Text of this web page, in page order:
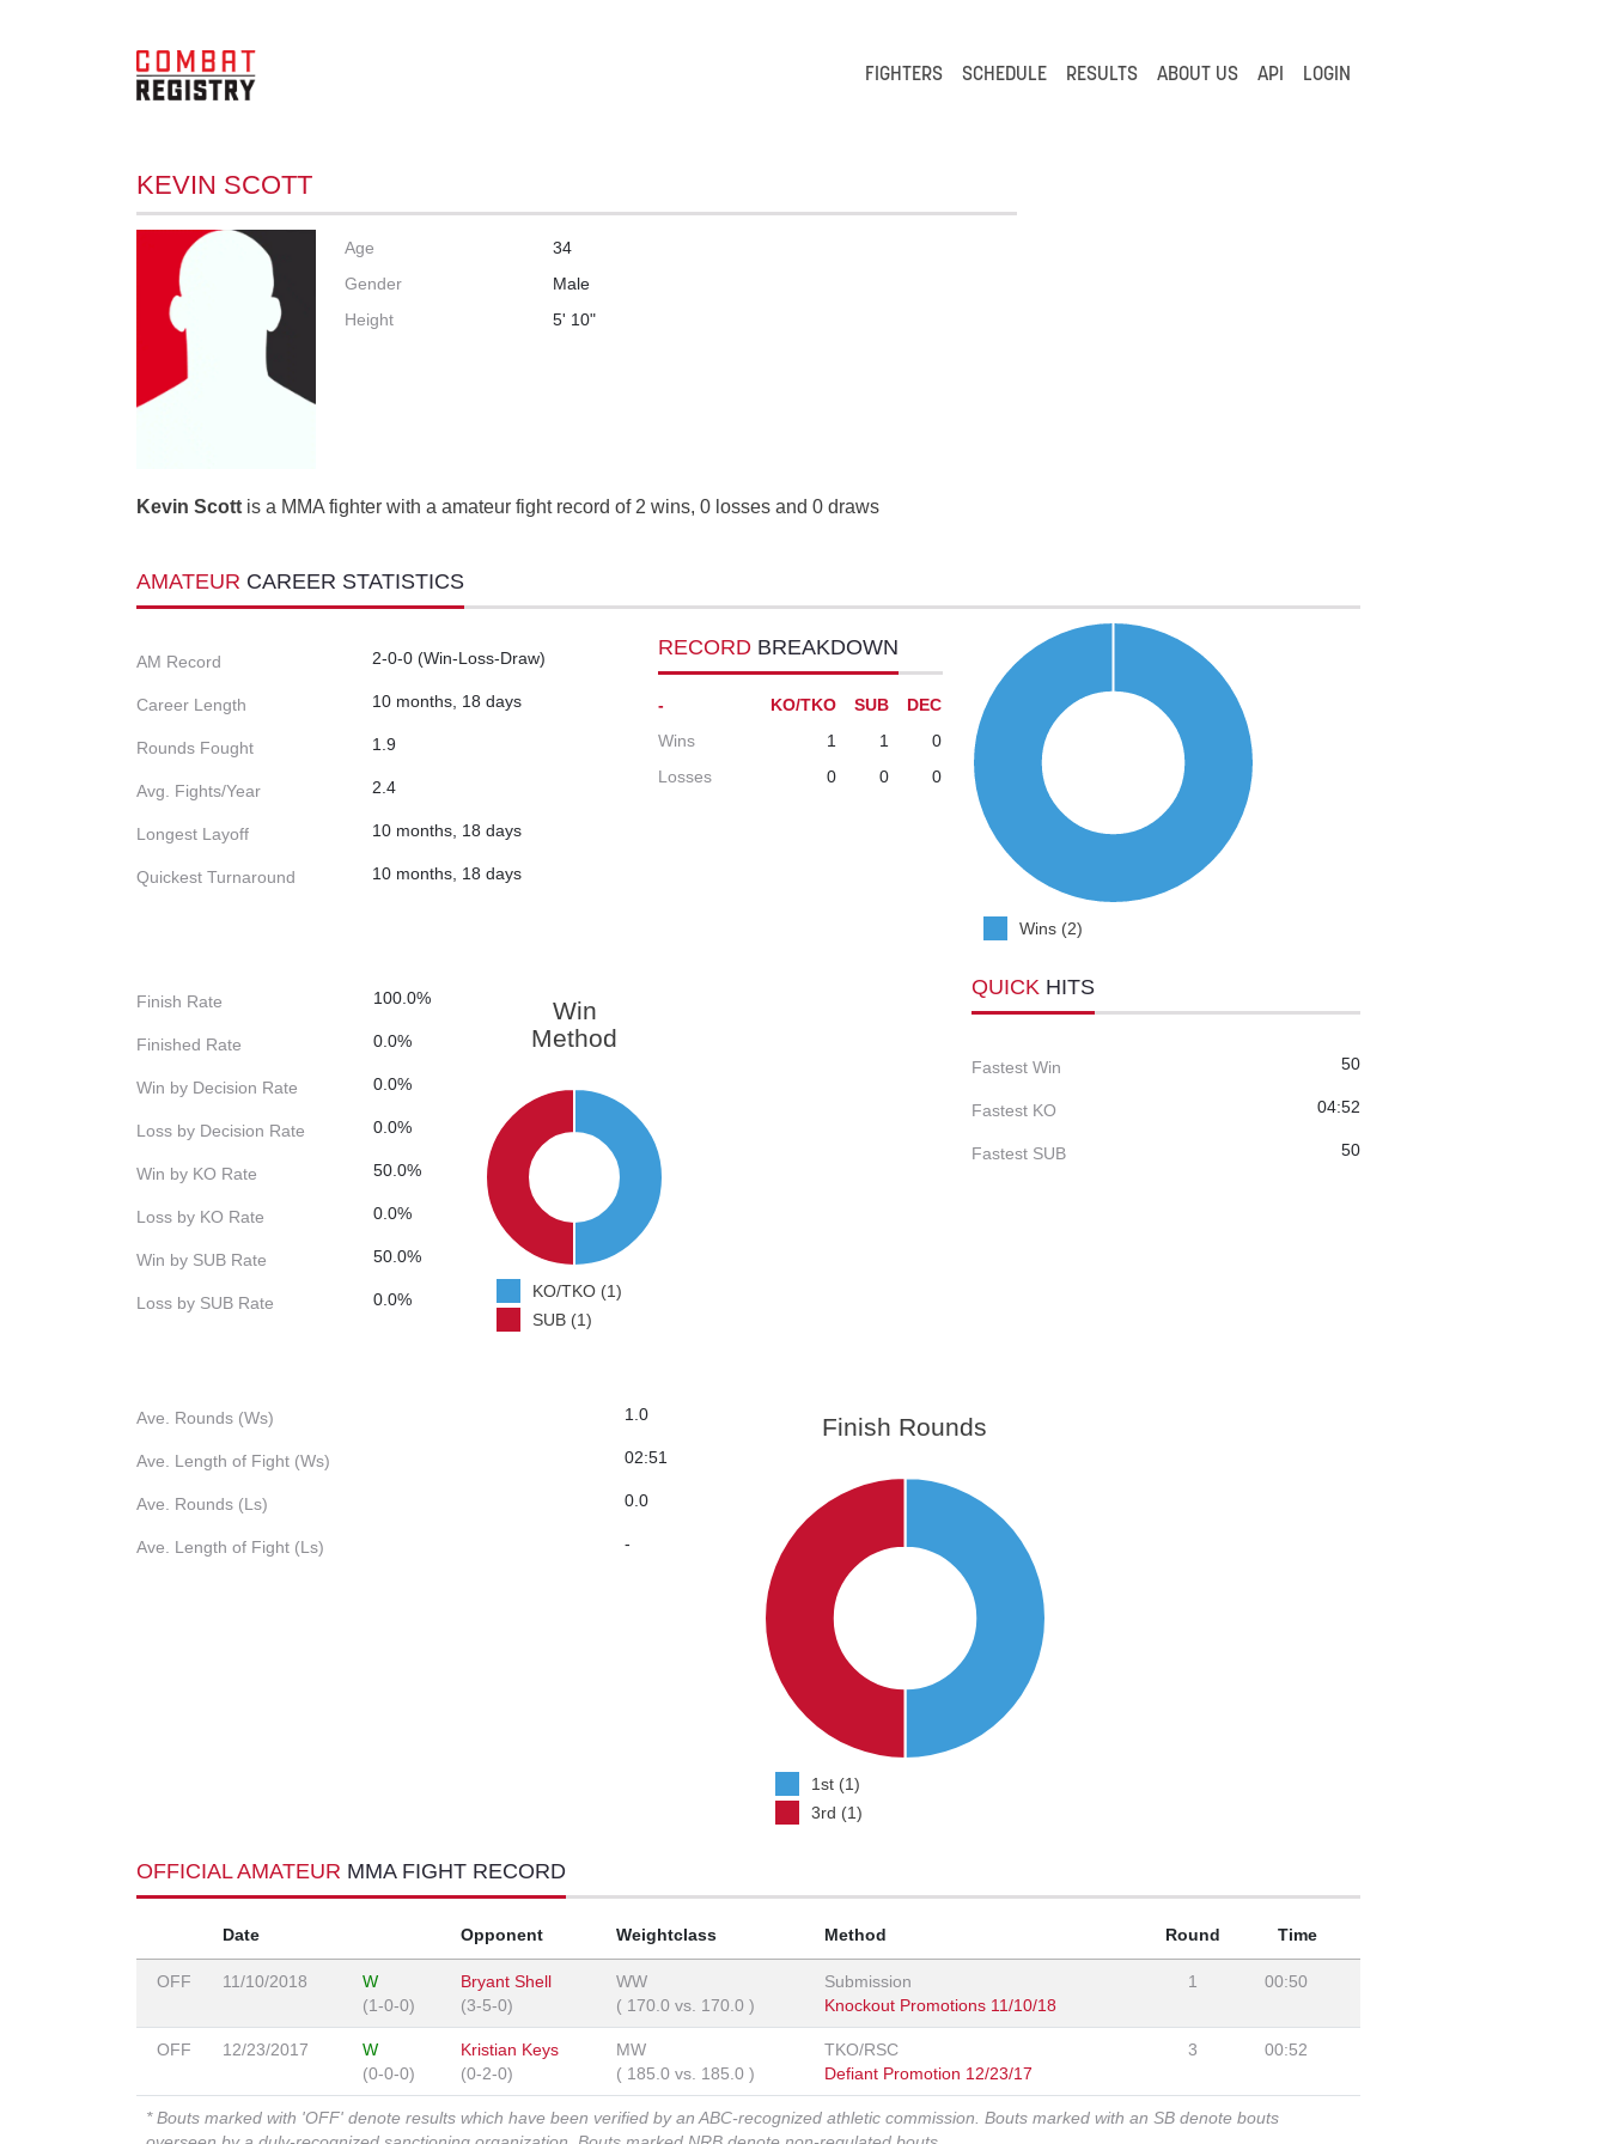
FIGHTERS SCHEDULE RESULTS ABOUT US API LOGIN
KEVIN SCOTT
Age
34
Gender
Male
Height
5' 10"
Kevin Scott is a MMA fighter with a amateur fight record of 2 wins, 0 losses and 0 draws
AMATEUR CAREER STATISTICS
AM Record 2-0-0 (Win-Loss-Draw)
Career Length 10 months, 18 days
Rounds Fought 1.9
Avg. Fights/Year 2.4
Longest Layoff 10 months, 18 days
Quickest Turnaround 10 months, 18 days
RECORD BREAKDOWN
- KO/TKO SUB
DEC
Wins
1 1
0
Losses
0 0 0
Wins (2)
Finish Rate 100.0%
Finished Rate 0.0%
Win by Decision Rate 0.0%
Loss by Decision Rate 0.0%
Win by KO Rate 50.0%
Loss by KO Rate 0.0%
Win by SUB Rate 50.0%
Loss by SUB Rate 0.0%
Win
Method
KO/TKO (1)
SUB (1)
QUICK HITS
Fastest Win 50
Fastest KO 04:52
Fastest SUB 50
Ave. Rounds (Ws) 1.0
Ave. Length of Fight (Ws) 02:51
Ave. Rounds (Ls) 0.0
Ave. Length of Fight (Ls) -
Finish Rounds
1st (1)
3rd (1)
OFFICIAL AMATEUR MMA FIGHT RECORD
Date Opponent Weightclass Method Round Time
OFF 11/10/2018
W
(1-0-0)
Bryant Shell
(3-5-0)
WW
( 170.0 vs. 170.0 )
Submission
Knockout Promotions 11/10/18
1 00:50
OFF 12/23/2017
W
(0-0-0)
Kristian Keys
(0-2-0)
MW
( 185.0 vs. 185.0 )
TKO/RSC
Defiant Promotion 12/23/17
3 00:52
* Bouts marked with 'OFF' denote results which have been verified by an ABC-recognized athletic commission. Bouts marked with an SB denote bouts